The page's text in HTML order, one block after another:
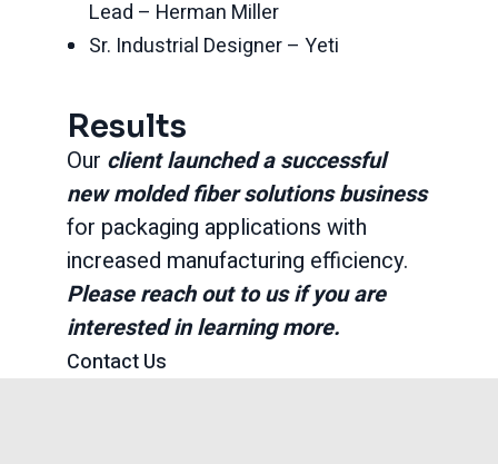
Lead – Herman Miller
Sr. Industrial Designer – Yeti
Results
Our client launched a successful
new molded fiber solutions business
for packaging applications with
increased manufacturing efficiency.
Please reach out to us if you are
interested in learning more.
Contact Us